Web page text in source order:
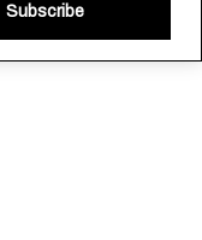
Subscribe